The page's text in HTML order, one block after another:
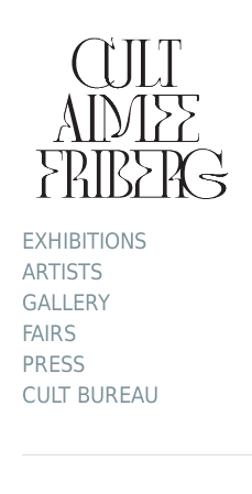
EXHIBITIONS
ARTISTS
GALLERY
FAIRS
PRESS
CULT BUREAU